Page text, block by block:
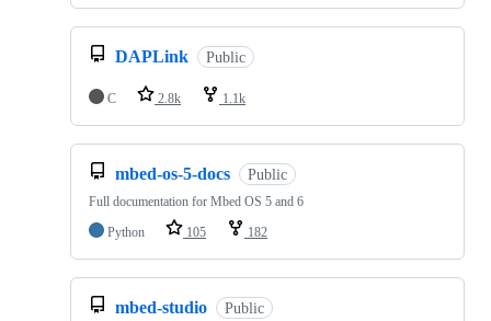
DAPLink Public
C 2.8k 1.1k
mbed-os-5-docs Public
Full documentation for Mbed OS 5 and 6
Python
105 182
mbed-studio Public